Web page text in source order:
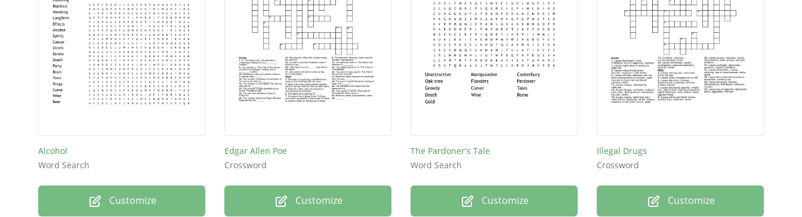
LongTerm
Poisoning
Alcohol
Spirits
Vomiting
Ulcers
Brain
Cancer
Alcohol
Word Search
Customize
Edgar Allen Poe
Crossword
Customize
The Pardoner's Tale
Word Search
Customize
Illegal Drugs
Crossword
Customize